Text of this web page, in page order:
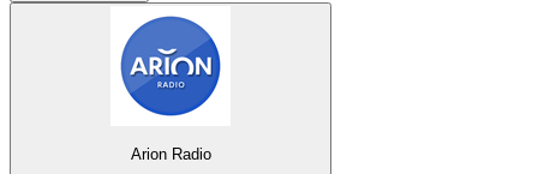
Arion Radio